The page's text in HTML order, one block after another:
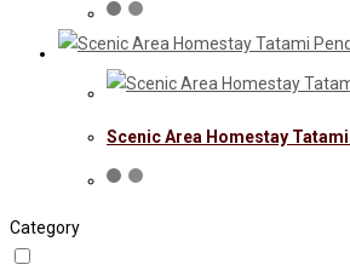
Scenic Area Homestay
Category